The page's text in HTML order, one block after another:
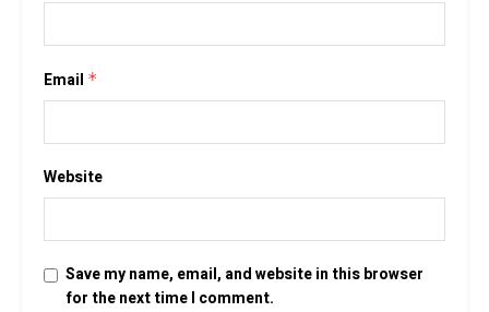
Email *
Website
Save my name, email, and website in this browser
for the next time I comment.